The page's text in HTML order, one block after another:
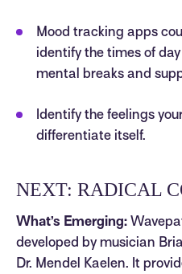
Mood tracking apps
identify the times of
mental breaks and
Identify the feelings
differentiate itself.
NEXT: RADICAL
What’s Emerging:
developed by musician
Dr. Mendel Kaelen. It